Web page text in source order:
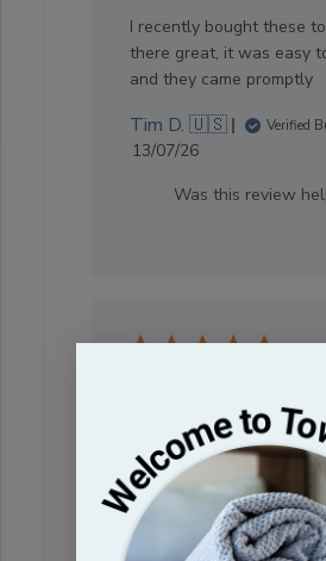
I recently bought these
there great, it was easy
and they came promptly
Tim D. 🇺🇸 Verified
Published
13/07/26
Was this review
Great towels
They're soft and
using them again!
Linnie T. 🇺🇸 Verified
Published
24/06/26